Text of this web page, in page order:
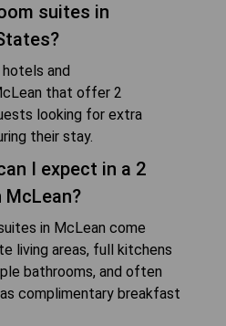
suites in
and
that offer 2
looking for extra
their stay.
I expect in a 2
McLean?
in McLean come
living areas, full kitchens
bathrooms, and often
complimentary breakfast